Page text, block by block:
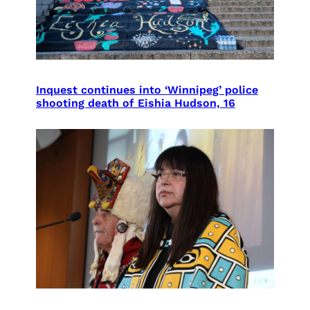
Inquest continues into ‘Winnipeg’ police
shooting death of Eishia Hudson, 16